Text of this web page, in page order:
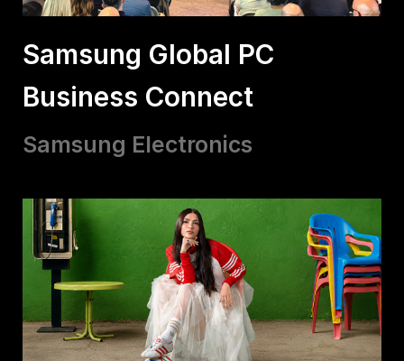
Samsung Global PC
Business Connect
Samsung Electronics